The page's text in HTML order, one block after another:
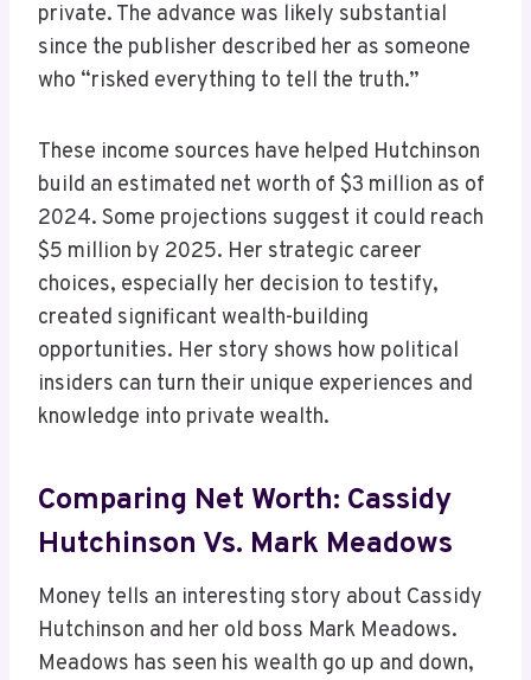
private. The advance was likely substantial
since the publisher described her as someone
who “risked everything to tell the truth.”
These income sources have helped Hutchinson
build an estimated net worth of $3 million as of
2024. Some projections suggest it could reach
$5 million by 2025. Her strategic career
choices, especially her decision to testify,
created significant wealth-building
opportunities. Her story shows how political
insiders can turn their unique experiences and
knowledge into private wealth.
Comparing Net Worth: Cassidy
Hutchinson Vs. Mark Meadows
Money tells an interesting story about Cassidy
Hutchinson and her old boss Mark Meadows.
Meadows has seen his wealth go up and down,